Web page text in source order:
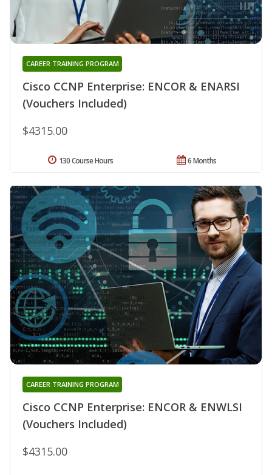
Cisco CCNP Enterprise: ENCOR & ENARSI
(Vouchers Included)
CAREER TRAINING PROGRAM
$4315.00
6 Months
130 Course Hours
Cisco CCNP Enterprise: ENCOR & ENWLSI
(Vouchers Included)
CAREER TRAINING PROGRAM
$4315.00